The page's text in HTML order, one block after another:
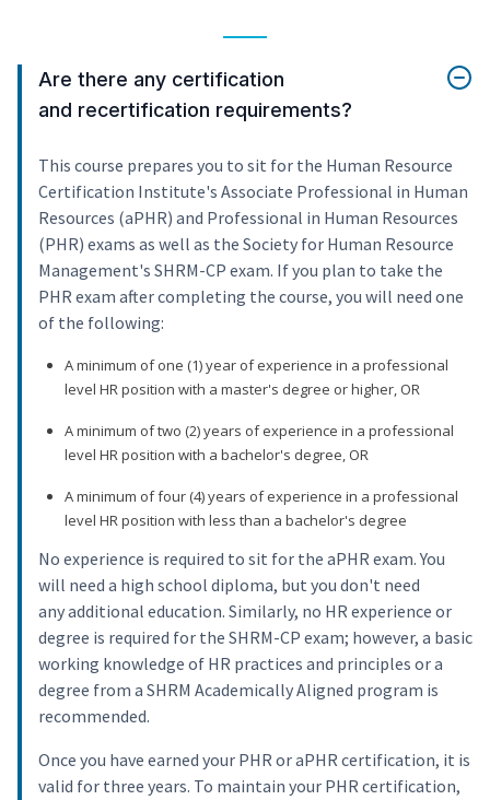
Are there any certification
and recertification requirements?
This course prepares you to sit for the Human Resource
Certification Institute's Associate Professional in Human
Resources (aPHR) and Professional in Human Resources
(PHR) exams as well as the Society for Human Resource
Management's SHRM-CP exam. If you plan to take the
PHR exam after completing the course, you will need one
of the following:
A minimum of one (1) year of experience in a professional
level HR position with a master's degree or higher, OR
A minimum of two (2) years of experience in a professional
level HR position with a bachelor's degree, OR
A minimum of four (4) years of experience in a professional
level HR position with less than a bachelor's degree
No experience is required to sit for the aPHR exam. You
will need a high school diploma, but you don't need
any additional education. Similarly, no HR experience or
degree is required for the SHRM-CP exam; however, a basic
working knowledge of HR practices and principles or a
degree from a SHRM Academically Aligned program is
recommended.
Once you have earned your PHR or aPHR certification, it is
valid for three years. To maintain your PHR certification,